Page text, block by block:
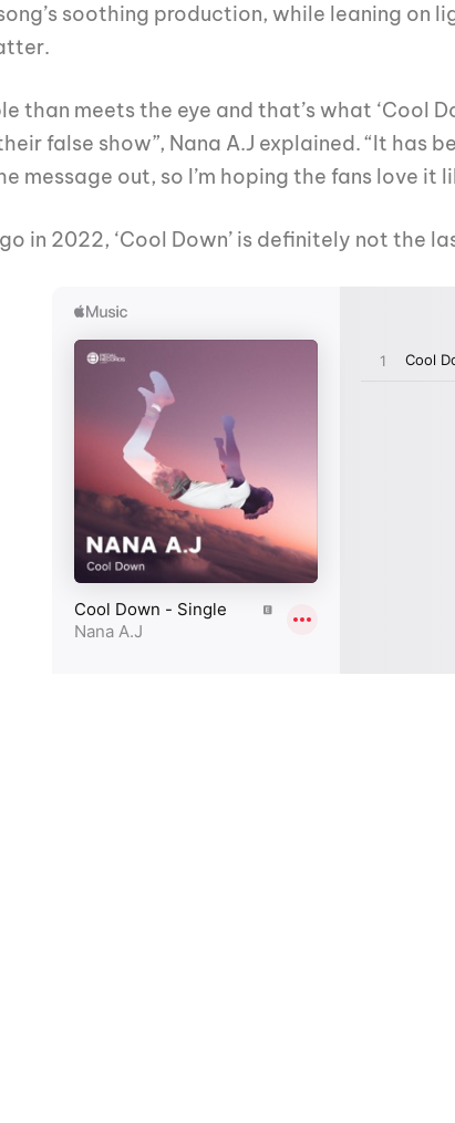
soothing production, while leaning
than meets the eye and that’s what ‘Cool
false show”, Nana A.J explained. “It has
message out, so I’m hoping the fans love it
in 2022, ‘Cool Down’ is definitely not the